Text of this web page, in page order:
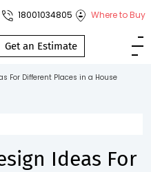
18001034805 Where to Buy
Get an Estimate
For Different Places in a House
Ideas For